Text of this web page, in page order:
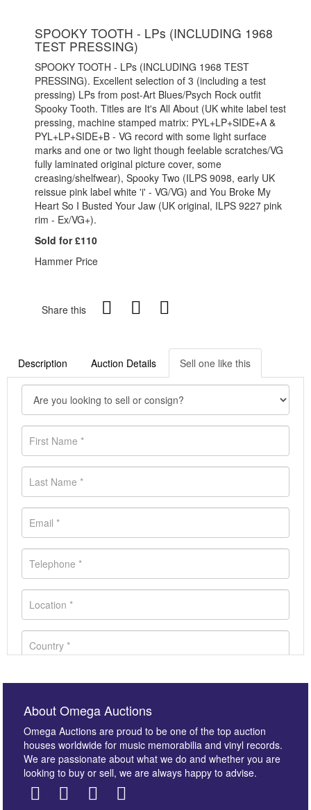
SPOOKY TOOTH - LPs (INCLUDING 1968
TEST PRESSING)
SPOOKY TOOTH - LPs (INCLUDING 1968 TEST
PRESSING). Excellent selection of 3 (including a test
pressing) LPs from post-Art Blues/Psych Rock outfit
Spooky Tooth. Titles are It's All About (UK white label test
pressing, machine stamped matrix: PYL+LP+SIDE+A &
PYL+LP+SIDE+B - VG record with some light surface
marks and one or two light though feelable scratches/VG
fully laminated original picture cover, some
creasing/shelfwear), Spooky Two (ILPS 9098, early UK
reissue pink label white 'i' - VG/VG) and You Broke My
Heart So I Busted Your Jaw (UK original, ILPS 9227 pink
rim - Ex/VG+).
Sold for £110
Hammer Price
Share this
Description Auction Details Sell one like this
About Omega Auctions
Omega Auctions are proud to be one of the top auction
houses worldwide for music memorabilia and vinyl records.
We are passionate about what we do and whether you are
looking to buy or sell, we are always happy to advise.